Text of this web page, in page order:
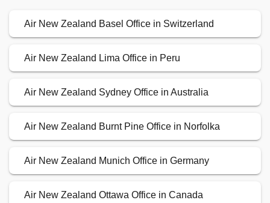
Air New Zealand Basel Office in Switzerland
Air New Zealand Lima Office in Peru
Air New Zealand Sydney Office in Australia
Air New Zealand Burnt Pine Office in Norfolka
Air New Zealand Munich Office in Germany
Air New Zealand Ottawa Office in Canada